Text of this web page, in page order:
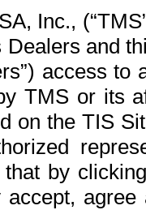
Inc.,
and
access
TMS or its
on the TIS
by